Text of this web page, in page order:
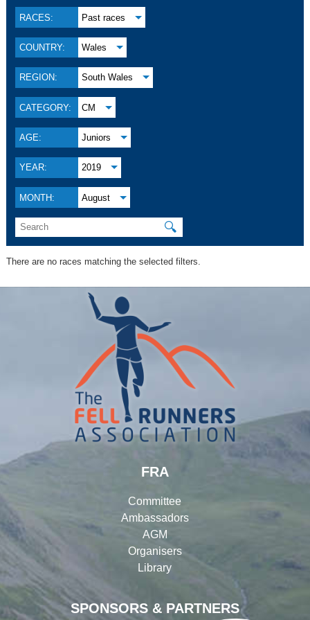
RACES: Past races
COUNTRY: Wales
REGION: South Wales
CATEGORY: CM
AGE: Juniors
YEAR: 2019
MONTH: August
🔍
There are no races matching the selected filters.
SPONSORS & PARTNERS
FRA
Committee
Ambassadors
AGM
Organisers
Library